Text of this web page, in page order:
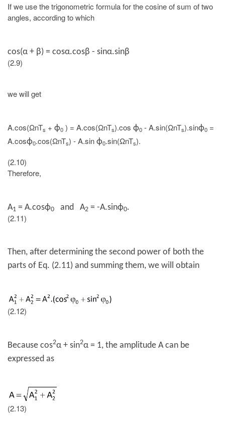
If we use the trigonometric formula for the cosine of sum of two
angles, according to which
cos(α + β) = cosα.cosβ - sinα.sinβ
(2.9)
we will get
A.cos(ΩnTs + ϕ0 ) = A.cos(ΩnTs).cos ϕ0 - A.sin(ΩnTs).sinϕ0 =
A.cosϕ0.cos(ΩnTs) - A.sin ϕ0.sin(ΩnTs).
(2.10)
Therefore,
A1 = A.cosϕ0 and A2 = -A.sinϕ0.
(2.11)
Then, after determining the second power of both the
parts of Eq. (2.11) and summing them, we will obtain
(2.12)
Because cos2α + sin2α = 1, the amplitude A can be
expressed as
(2.13)